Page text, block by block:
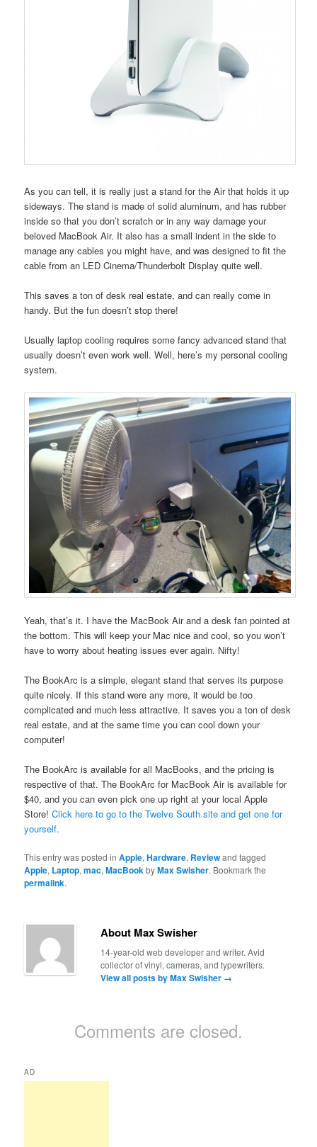
As you can tell, it is really just a stand for the Air that holds it up
sideways. The stand is made of solid aluminum, and has rubber
inside so that you don’t scratch or in any way damage your
beloved MacBook Air. It also has a small indent in the side to
manage any cables you might have, and was designed to fit the
cable from an LED Cinema/Thunderbolt Display quite well.
This saves a ton of desk real estate, and can really come in
handy. But the fun doesn’t stop there!
Usually laptop cooling requires some fancy advanced stand that
usually doesn’t even work well. Well, here’s my personal cooling
system.
Yeah, that’s it. I have the MacBook Air and a desk fan pointed at
the bottom. This will keep your Mac nice and cool, so you won’t
have to worry about heating issues ever again. Nifty!
The BookArc is a simple, elegant stand that serves its purpose
quite nicely. If this stand were any more, it would be too
complicated and much less attractive. It saves you a ton of desk
real estate, and at the same time you can cool down your
computer!
The BookArc is available for all MacBooks, and the pricing is
respective of that. The BookArc for MacBook Air is available for
$40, and you can even pick one up right at your local Apple
Store!Click here to go to the Twelve South site and get one for
yourself.
This entry was posted inApple,Hardware, Reviewand tagged
Apple, Laptop,mac,MacBookbyMax Swisher. Bookmark the
permalink.
About Max Swisher
14-year-old web developer and writer. Avid
collector of vinyl, cameras, and typewriters.
View all posts by Max Swisher →
Comments are closed.
AD